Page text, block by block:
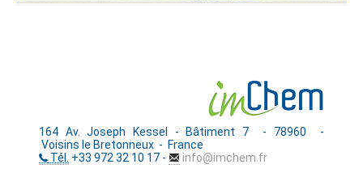
164 Av. Joseph Kessel - Bâtiment 7 - 78960 -
Voisins le Bretonneux - France
Tél.
+33 972 32 10 17 -